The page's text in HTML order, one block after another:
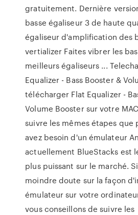
gratuitement. Dernière
basse égaliseur 3 de haute
égaliseur d'amplification des
vertializer Faites vibrer les
meilleurs égaliseurs ...
Equalizer - Bass Booster &
télécharger Flat Equalizer -
Volume Booster sur votre
suivre les mêmes étapes que
avez besoin d'un émulateur
actuellement BlueStacks est
plus puissant sur le marché.
moindre doute sur la façon
émulateur sur votre
vous conseillons de suivre les